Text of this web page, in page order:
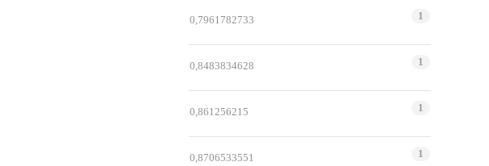
0,7961782733 1
0,8483834628 1
0,861256215 1
0,8706533551 1